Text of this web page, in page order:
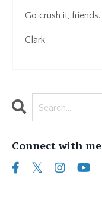
Go crush it, friends.
Clark
Connect with me